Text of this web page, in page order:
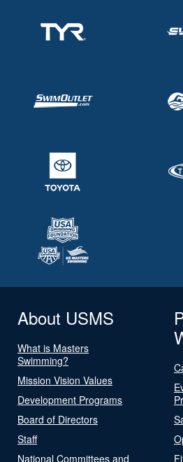
About USMS
What is Masters
Swimming?
Mission Vision Values
Development Programs
Board of Directors
Staff
National Committees and